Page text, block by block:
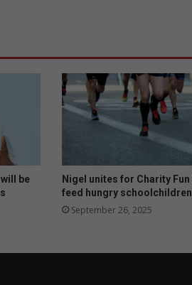
be
Nigel unites for Charity Fun
feed hungry schoolchildren
September 26, 2025